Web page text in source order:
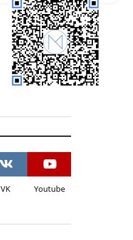
VK Youtube